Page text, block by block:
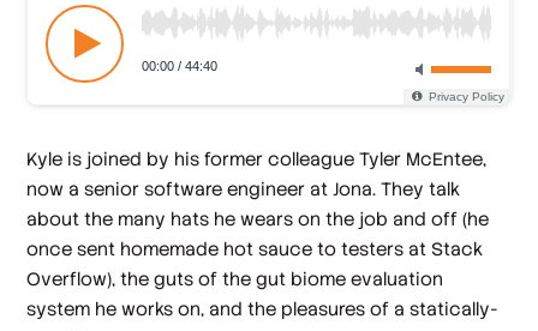
Kyle is joined by his former colleague Tyler McEntee,
now a senior software engineer at Jona. They talk
about the many hats he wears on the job and off (he
once sent homemade hot sauce to testers at Stack
Overflow), the guts of the gut biome evaluation
system he works on, and the pleasures of a statically-